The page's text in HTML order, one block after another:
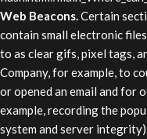
Web Beacons. Certain
contain small electronic
to as clear gifs, pixel tags,
Company, for example, to
or opened an email and for
example, recording the
system and server integrity).